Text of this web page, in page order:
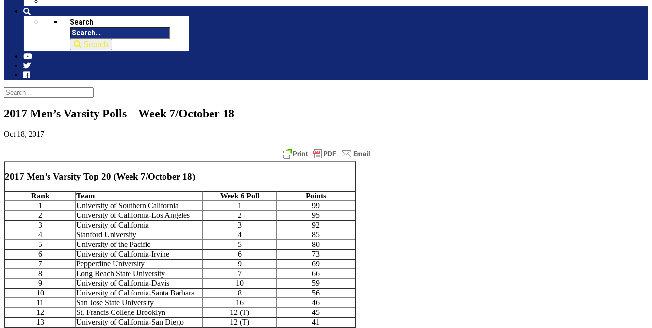
Search
Search
2017 Men’s Varsity Polls – Week 7/October 18
Oct 18, 2017
2017 Men’s Varsity Top 20 (Week 7/October 18)
Rank Team Week 6 Poll
Points
1
University of Southern California 1
99
2
University of California-Los Angeles 2
95
3
University of California 3
92
4
Stanford University 4
85
5
University of the Pacific 5
80
6
University of California-Irvine 6
73
7
Pepperdine University 9
69
8
Long Beach State University 7
66
9
University of California-Davis 10
59
10
University of California-Santa Barbara 8
56
11
San Jose State University 16
46
12
St. Francis College Brooklyn 12 (T)
45
13
University of California-San Diego 12 (T)
41